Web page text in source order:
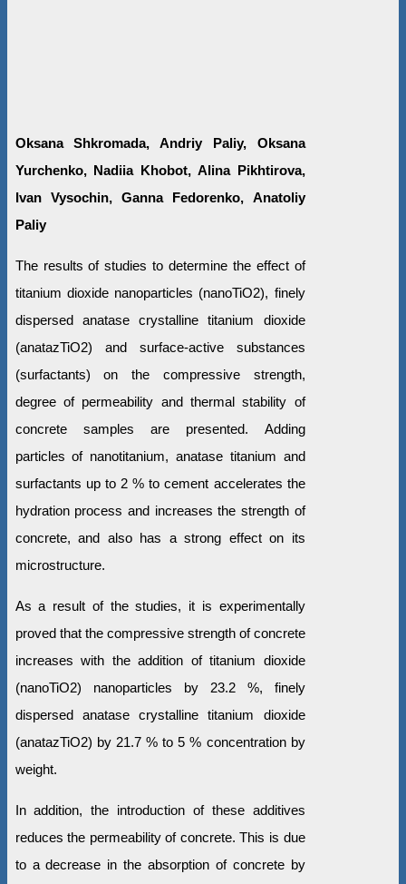
Oksana Shkromada, Andriy Paliy, Oksana
Yurchenko, Nadiia Khobot, Alina Pikhtirova,
Ivan Vysochin, Ganna Fedorenko, Anatoliy
Paliy
The results of studies to determine the effect of
titanium dioxide nanoparticles (nanoTiO2), finely
dispersed anatase crystalline titanium dioxide
(anatazTiO2) and surface-active substances
(surfactants) on the compressive strength,
degree of permeability and thermal stability of
concrete samples are presented. Adding
particles of nanotitanium, anatase titanium and
surfactants up to 2 % to cement accelerates the
hydration process and increases the strength of
concrete, and also has a strong effect on its
microstructure.
As a result of the studies, it is experimentally
proved that the compressive strength of concrete
increases with the addition of titanium dioxide
(nanoTiO2) nanoparticles by 23.2 %, finely
dispersed anatase crystalline titanium dioxide
(anatazTiO2) by 21.7 % to 5 % concentration by
weight.
In addition, the introduction of these additives
reduces the permeability of concrete. This is due
to a decrease in the absorption of concrete by